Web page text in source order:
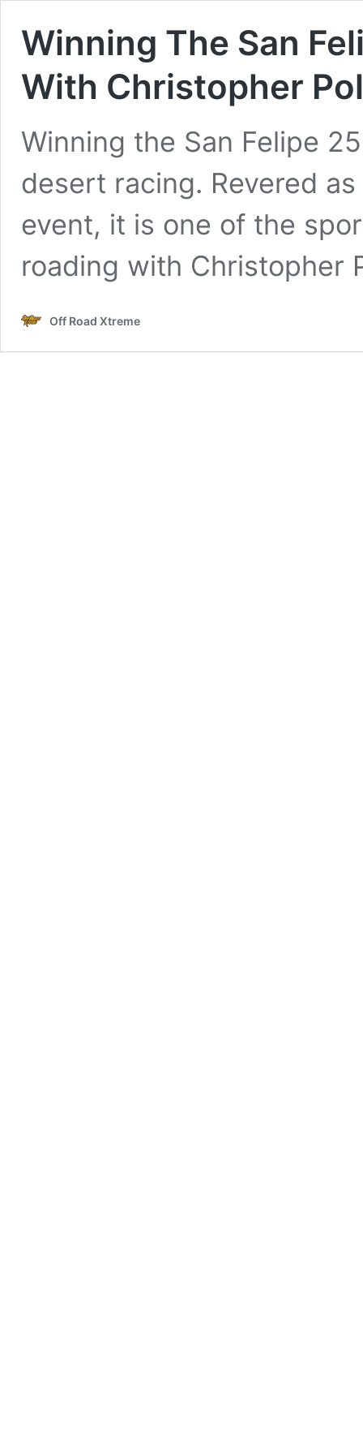
Winning The San
With Christopher
Winning the San Felipe
desert racing. Revered
event, it is one of the
roading with Christopher
Off Road Xtreme